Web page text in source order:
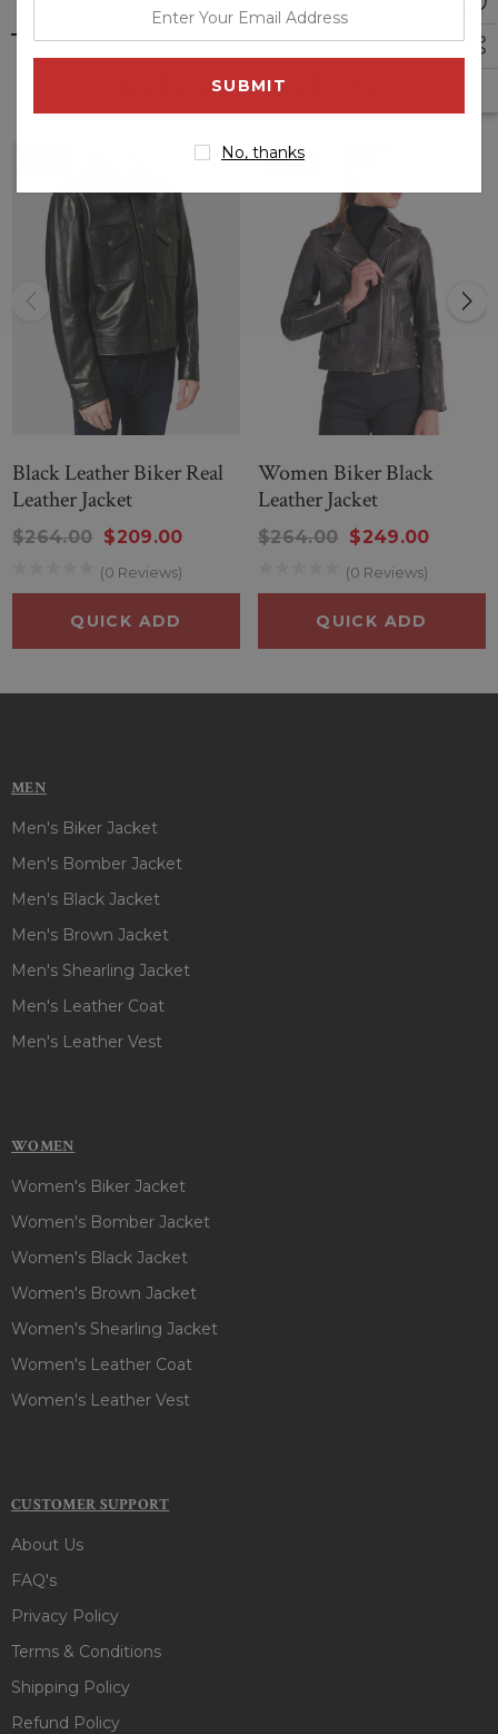
and multiple pockets. You can purchase this jacket inspired
by the movie from LJ Fashion at less prices than others. The
Ice Cube black biker jacket is can be delivered worldwide
Related Products
Black Leather Biker Real
Leather Jacket
$264.00 $209.00
(0 Reviews)
QUICK ADD
Sale
Women Biker Black
Leather Jacket
$264.00 $249.00
(0 Reviews)
QUICK ADD
MEN
Men's Biker Jacket
Men's Bomber Jacket
Men's Black Jacket
Men's Brown Jacket
Men's Shearling Jacket
Men's Leather Coat
Men's Leather Vest
WOMEN
Women's Biker Jacket
Women's Bomber Jacket
Women's Black Jacket
Women's Brown Jacket
Women's Shearling Jacket
Women's Leather Coat
Women's Leather Vest
CUSTOMER SUPPORT
About Us
FAQ's
Privacy Policy
Terms & Conditions
Shipping Policy
Refund Policy
your
email
No, thanks